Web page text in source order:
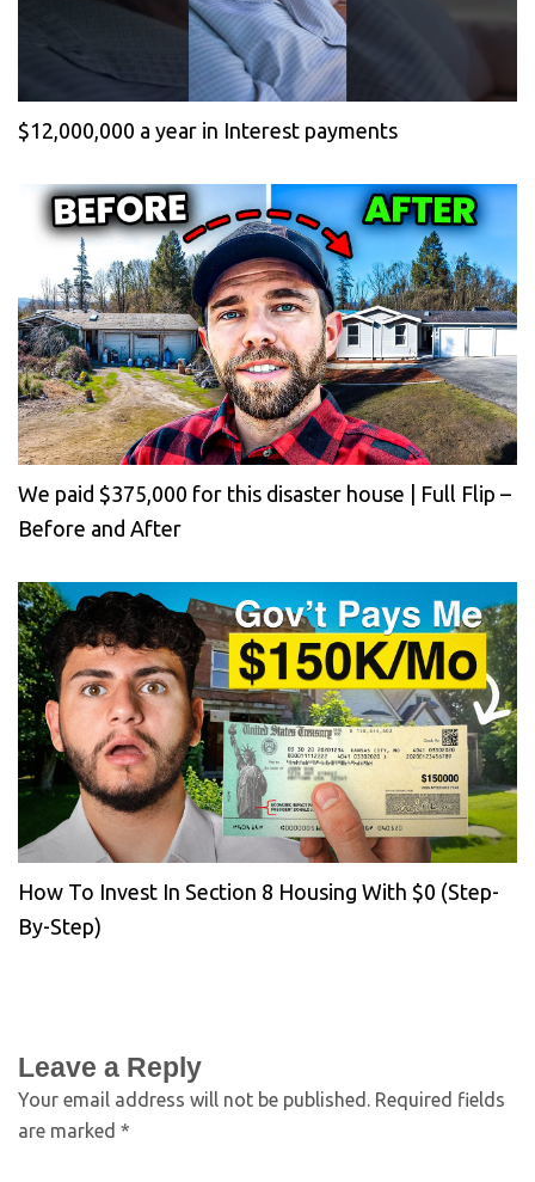
$12,000,000 a year in Interest payments
We paid $375,000 for this disaster house | Full Flip –
Before and After
How To Invest In Section 8 Housing With $0 (Step-
By-Step)
Leave a Reply
Your email address will not be published. Required fields
are marked *